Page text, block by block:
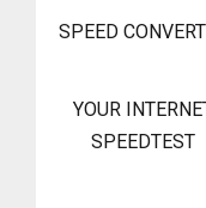
SPEED
YOUR
SPEEDTEST